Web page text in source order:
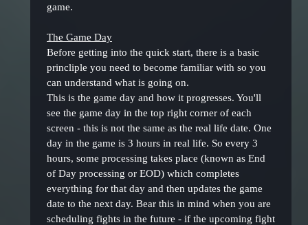
game.
The Game Day
Before getting into the quick start, there is a basic
princliple you need to become familiar with so you
can understand what is going on.
This is the game day and how it progresses. You'll
see the game day in the top right corner of each
screen - this is not the same as the real life date. One
day in the game is 3 hours in real life. So every 3
hours, some processing takes place (known as End
of Day processing or EOD) which completes
everything for that day and then updates the game
date to the next day. Bear this in mind when you are
scheduling fights in the future - if the upcoming fight